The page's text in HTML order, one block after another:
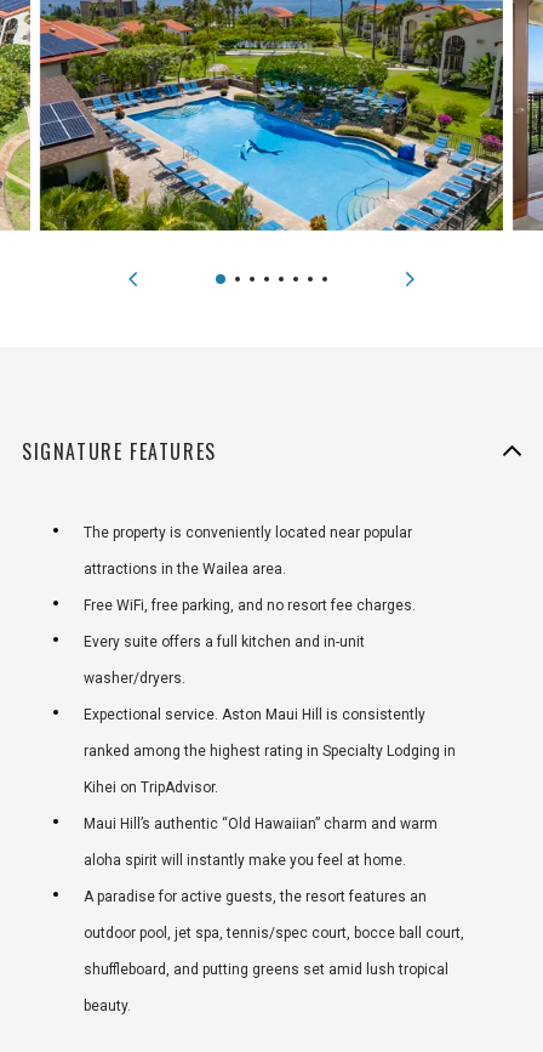
SIGNATURE FEATURES
The property is conveniently located near popular
attractions in the Wailea area.
Free WiFi, free parking, and no resort fee charges.
Every suite offers a full kitchen and in-unit
washer/dryers.
Expectional service. Aston Maui Hill is consistently
ranked among the highest rating in Specialty Lodging in
Kihei on TripAdvisor.
Maui Hill’s authentic “Old Hawaiian” charm and warm
aloha spirit will instantly make you feel at home.
A paradise for active guests, the resort features an
outdoor pool, jet spa, tennis/spec court, bocce ball court,
shuffleboard, and putting greens set amid lush tropical
beauty.